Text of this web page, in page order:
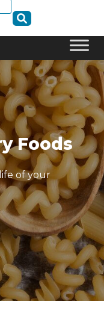
Foods
of your